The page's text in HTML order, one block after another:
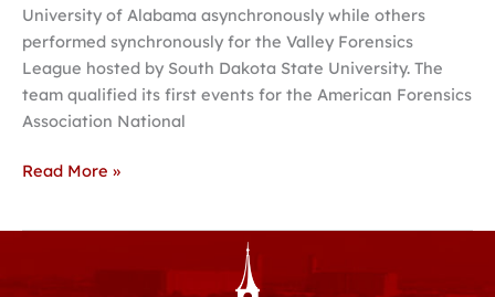
University of Alabama asynchronously while others
performed synchronously for the Valley Forensics
League hosted by South Dakota State University. The
team qualified its first events for the American Forensics
Association National
Read More »